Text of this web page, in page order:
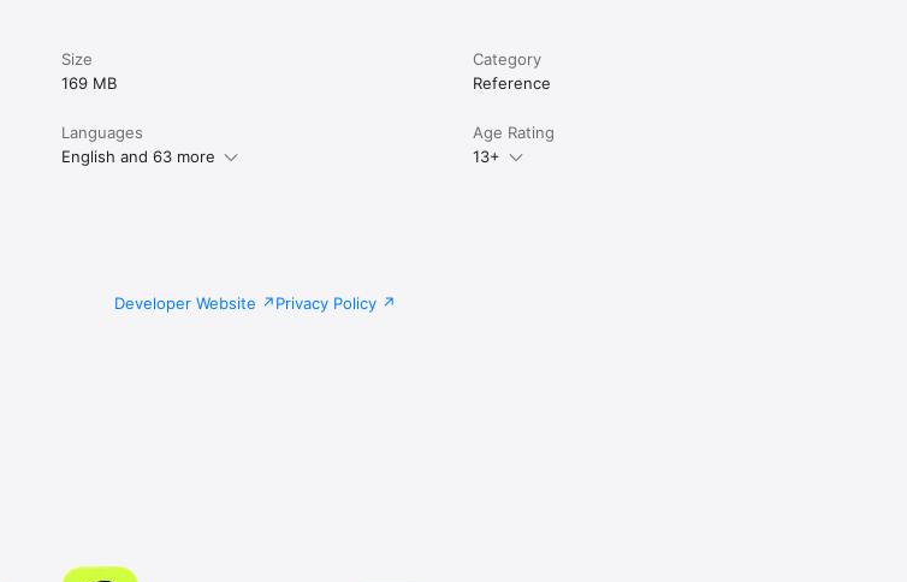
Size
169 MB
Category
Reference
Languages
English and 63 more
Age Rating
13+
Developer Website Privacy Policy